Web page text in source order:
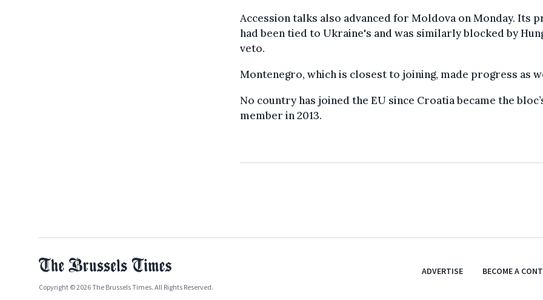
Accession talks also advanced for Moldova on Monday. Its
had been tied to Ukraine's and was similarly blocked by
veto.
Montenegro, which is closest to joining, made progress as
No country has joined the EU since Croatia became the
member in 2013.
Copyright © 2026 The Brussels Times. All Rights Reserved.
ADVERTISE BECOME A